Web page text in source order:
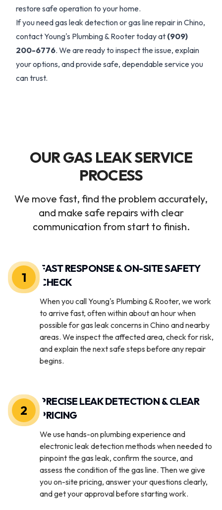
restore safe operation to your home.
If you need gas leak detection or gas line repair in Chino,
contact Young's Plumbing & Rooter today at (909)
200-6776. We are ready to inspect the issue, explain
your options, and provide safe, dependable service you
can trust.
OUR GAS LEAK SERVICE
PROCESS
We move fast, find the problem accurately,
and make safe repairs with clear
communication from start to finish.
FAST RESPONSE & ON-SITE SAFETY
CHECK
When you call Young's Plumbing & Rooter, we work
to arrive fast, often within about an hour when
possible for gas leak concerns in Chino and nearby
areas. We inspect the affected area, check for risk,
and explain the next safe steps before any repair
begins.
1
PRECISE LEAK DETECTION & CLEAR
PRICING
We use hands-on plumbing experience and
electronic leak detection methods when needed to
pinpoint the gas leak, confirm the source, and
assess the condition of the gas line. Then we give
you on-site pricing, answer your questions clearly,
and get your approval before starting work.
2